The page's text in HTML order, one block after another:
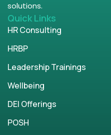
solutions.
Quick Links
HR Consulting
HRBP
Leadership Trainings
Wellbeing
DEI Offerings
POSH